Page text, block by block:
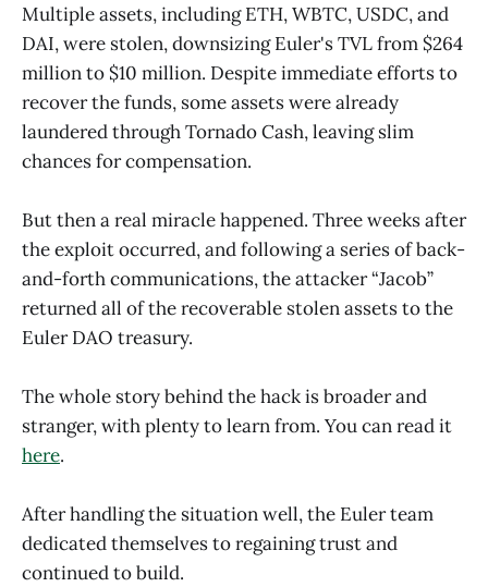
Multiple assets, including ETH, WBTC, USDC, and
DAI, were stolen, downsizing Euler's TVL from $264
million to $10 million. Despite immediate efforts to
recover the funds, some assets were already
laundered through Tornado Cash, leaving slim
chances for compensation.
But then a real miracle happened. Three weeks after
the exploit occurred, and following a series of back-
and-forth communications, the attacker “Jacob”
returned all of the recoverable stolen assets to the
Euler DAO treasury.
The whole story behind the hack is broader and
stranger, with plenty to learn from. You can read it
here.
After handling the situation well, the Euler team
dedicated themselves to regaining trust and
continued to build.